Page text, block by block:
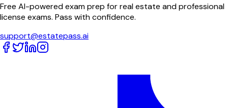
Free AI-powered exam prep for real estate and professional
license exams. Pass with confidence.
support@estatepass.ai